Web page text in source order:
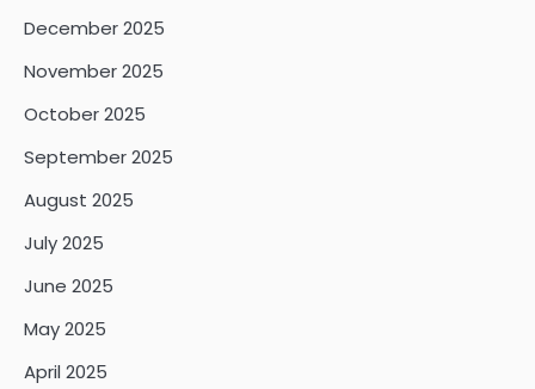
December 2025
November 2025
October 2025
September 2025
August 2025
July 2025
June 2025
May 2025
April 2025